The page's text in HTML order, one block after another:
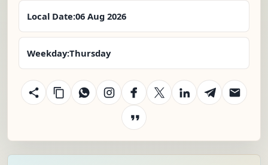
Local Date:06 Aug 2026
Weekday:Thursday